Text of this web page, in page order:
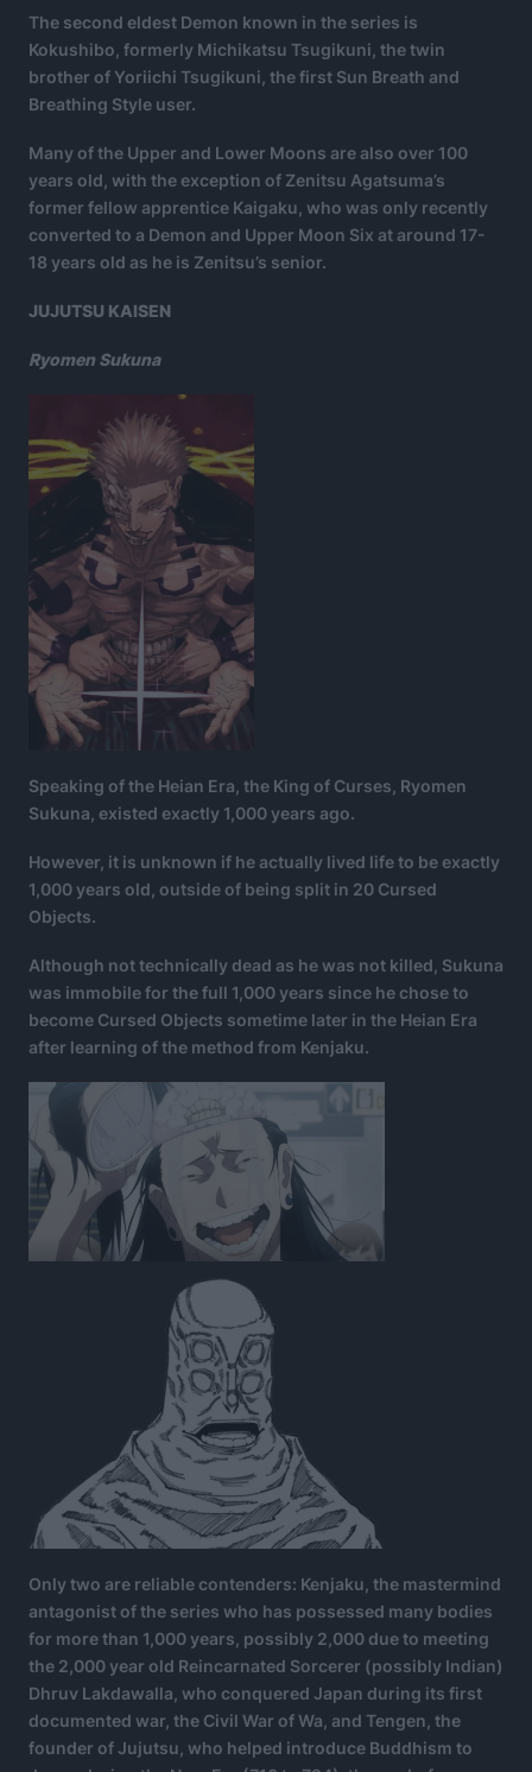
The second eldest Demon known in the series is
Kokushibo, formerly Michikatsu Tsugikuni, the twin
brother of Yoriichi Tsugikuni, the first Sun Breath and
Breathing Style user.
Many of the Upper and Lower Moons are also over 100
years old, with the exception of Zenitsu Agatsuma’s
former fellow apprentice Kaigaku, who was only recently
converted to a Demon and Upper Moon Six at around 17-
18 years old as he is Zenitsu’s senior.
JUJUTSU KAISEN
Ryomen Sukuna
Speaking of the Heian Era, the King of Curses, Ryomen
Sukuna, existed exactly 1,000 years ago.
However, it is unknown if he actually lived life to be exactly
1,000 years old, outside of being split in 20 Cursed
Objects.
Although not technically dead as he was not killed, Sukuna
was immobile for the full 1,000 years since he chose to
become Cursed Objects sometime later in the Heian Era
after learning of the method from Kenjaku.
Only two are reliable contenders: Kenjaku, the mastermind
antagonist of the series who has possessed many bodies
for more than 1,000 years, possibly 2,000 due to meeting
the 2,000 year old Reincarnated Sorcerer (possibly Indian)
Dhruv Lakdawalla, who conquered Japan during its first
documented war, the Civil War of Wa, and Tengen, the
founder of Jujutsu, who helped introduce Buddhism to